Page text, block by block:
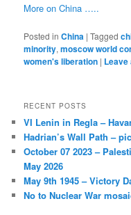
More on China …..
Posted in China |Tagged
minority,moscow world
women's liberation | Leave
RECENT POSTS
VI Lenin in Regla –
Hadrian’s Wall Path –
October 07 2023 –
May 2026
May 9th 1945 – Victory
No to Nuclear War